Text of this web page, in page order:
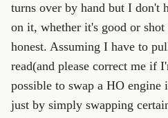
turns over by hand but I don't
on it, whether it's good or
honest. Assuming I have to
read(and please correct me if
possible to swap a HO engine
just by simply swapping